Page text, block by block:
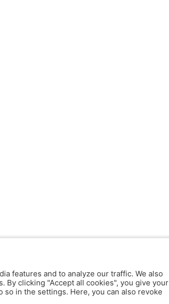
features and to analyze our traffic. We also
By clicking "Accept all cookies", you give your
in the settings. Here, you can also revoke